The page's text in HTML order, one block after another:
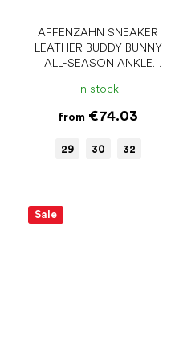
AFFENZAHN SNEAKER
LEATHER BUDDY BUNNY
ALL-SEASON ANKLE
In stock
from €74.03
29 30 32
Sale